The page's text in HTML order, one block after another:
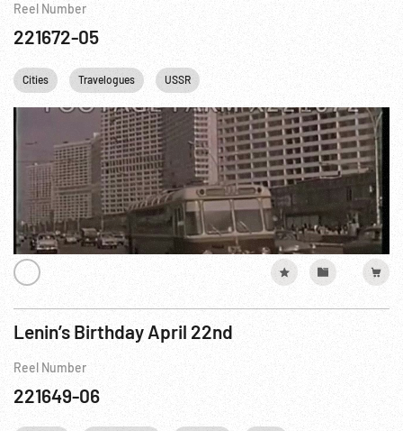
Reel Number
221672-05
Cities Travelogues USSR
Lenin’s Birthday April 22nd
Reel Number
221649-06